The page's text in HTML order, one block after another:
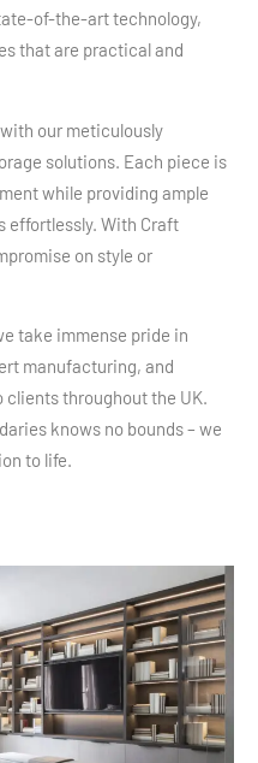
of-the-art technology,
that are practical and
our meticulously
solutions. Each piece is
while providing ample
effortlessly. With Craft
on style or
take immense pride in
manufacturing, and
throughout the UK.
knows no bounds – we
to life.